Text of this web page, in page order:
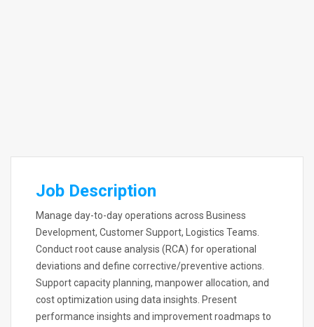
Job Description
Manage day-to-day operations across Business
Development, Customer Support, Logistics Teams.
Conduct root cause analysis (RCA) for operational
deviations and define corrective/preventive actions.
Support capacity planning, manpower allocation, and
cost optimization using data insights. Present
performance insights and improvement roadmaps to